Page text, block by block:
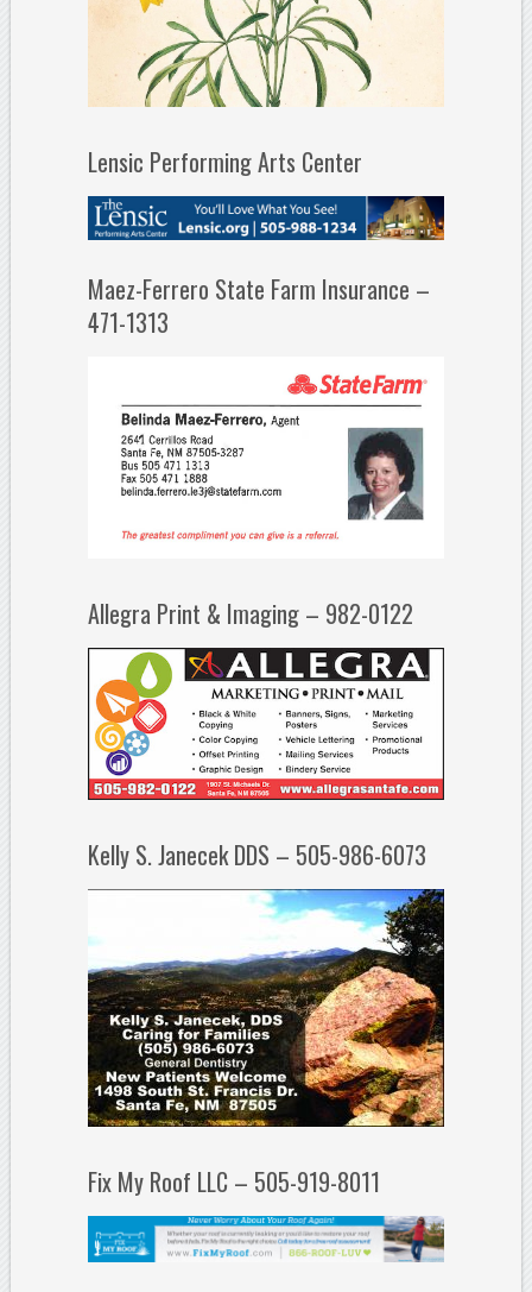
Lensic Performing Arts Center
Maez-Ferrero State Farm Insurance –
471-1313
Allegra Print & Imaging – 982-0122
Kelly S. Janecek DDS – 505-986-6073
Fix My Roof LLC – 505-919-8011